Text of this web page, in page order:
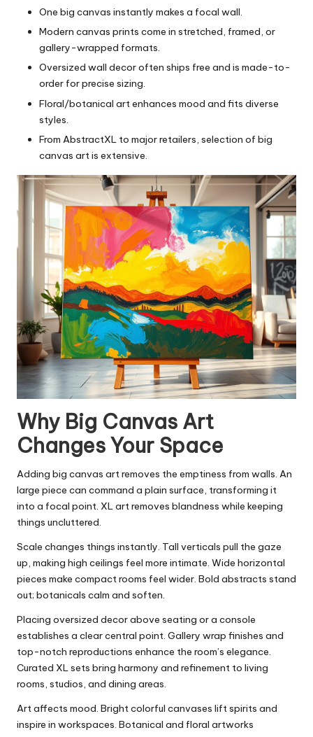
One big canvas instantly makes a focal wall.
Modern canvas prints come in stretched, framed, or
gallery-wrapped formats.
Oversized wall decor often ships free and is made-to-
order for precise sizing.
Floral/botanical art enhances mood and fits diverse
styles.
From AbstractXL to major retailers, selection of big
canvas art is extensive.
Why Big Canvas Art
Changes Your Space
Adding big canvas art removes the emptiness from walls. An
large piece can command a plain surface, transforming it
into a focal point. XL art removes blandness while keeping
things uncluttered.
Scale changes things instantly. Tall verticals pull the gaze
up, making high ceilings feel more intimate. Wide horizontal
pieces make compact rooms feel wider. Bold abstracts stand
out; botanicals calm and soften.
Placing oversized decor above seating or a console
establishes a clear central point. Gallery wrap finishes and
top-notch reproductions enhance the room’s elegance.
Curated XL sets bring harmony and refinement to living
rooms, studios, and dining areas.
Art affects mood. Bright colorful canvases lift spirits and
inspire in workspaces. Botanical and floral artworks